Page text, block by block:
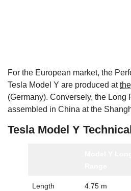
For the European market, the
Tesla Model Y are produced at
(Germany). Conversely, the Long
assembled in China at the
Tesla Model Y
Length 4.75 m